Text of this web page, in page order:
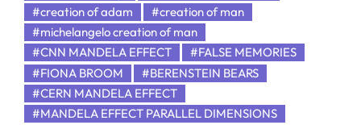
#creation of adam
#creation of man
#michelangelo creation of man
#CNN MANDELA EFFECT
#FALSE MEMORIES
#FIONA BROOM
#BERENSTEIN BEARS
#CERN MANDELA EFFECT
#MANDELA EFFECT PARALLEL DIMENSIONS